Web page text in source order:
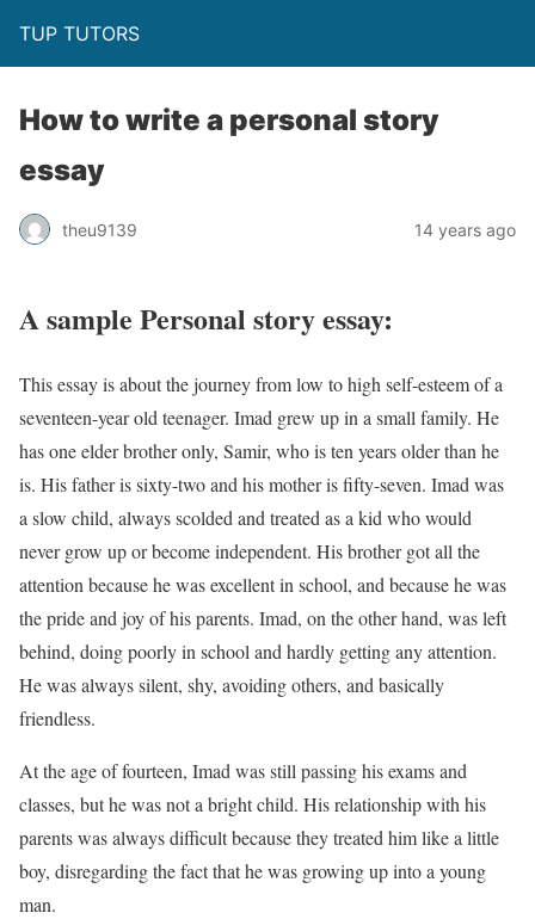
TUP TUTORS
How to write a personal story
essay
theu9139 14 years ago
A sample Personal story essay:
This essay is about the journey from low to high self-esteem of a
seventeen-year old teenager. Imad grew up in a small family. He
has one elder brother only, Samir, who is ten years older than he
is. His father is sixty-two and his mother is fifty-seven. Imad was
a slow child, always scolded and treated as a kid who would
never grow up or become independent. His brother got all the
attention because he was excellent in school, and because he was
the pride and joy of his parents. Imad, on the other hand, was left
behind, doing poorly in school and hardly getting any attention.
He was always silent, shy, avoiding others, and basically
friendless.
At the age of fourteen, Imad was still passing his exams and
classes, but he was not a bright child. His relationship with his
parents was always difficult because they treated him like a little
boy, disregarding the fact that he was growing up into a young
man.